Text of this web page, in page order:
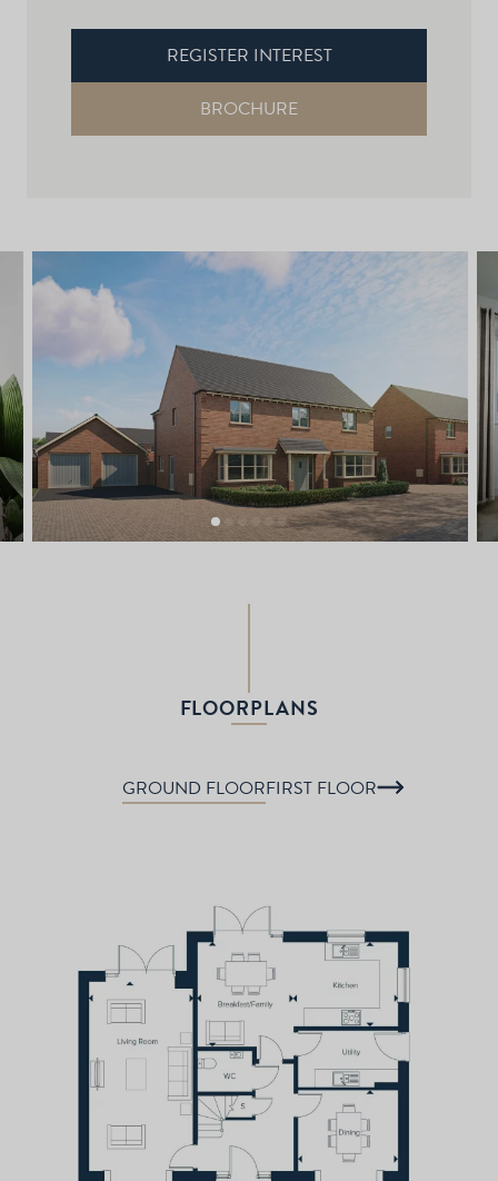
REGISTER INTEREST
BROCHURE
FLOORPLANS
GROUND FLOORFIRST FLOOR